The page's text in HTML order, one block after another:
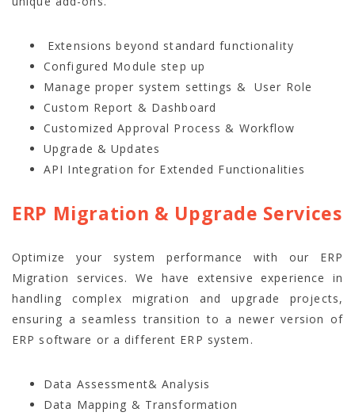
Extensions beyond standard functionality
Configured Module step up
Manage proper system settings & User Role
Custom Report & Dashboard
Customized Approval Process & Workflow
Upgrade & Updates
API Integration for Extended Functionalities
ERP Migration & Upgrade Services
Optimize your system performance with our ERP
Migration services. We have extensive experience in
handling complex migration and upgrade projects,
ensuring a seamless transition to a newer version of
ERP software or a different ERP system.
Data Assessment& Analysis
Data Mapping & Transformation